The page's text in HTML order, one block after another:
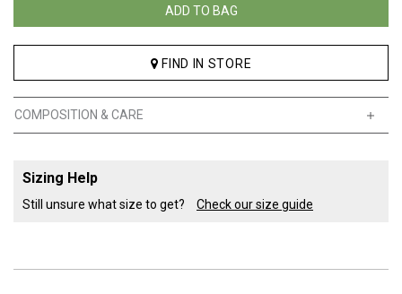
ADD TO BAG
FIND IN STORE
COMPOSITION & CARE
Sizing Help
Still unsure what size to get? Check our size guide